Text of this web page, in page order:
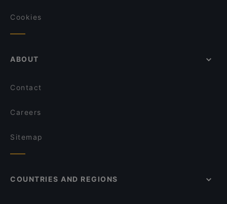
Cookies
ABOUT
Contact
Careers
Sitemap
COUNTRIES AND REGIONS